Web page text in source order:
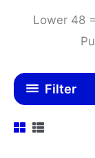
Lower 48
Filter